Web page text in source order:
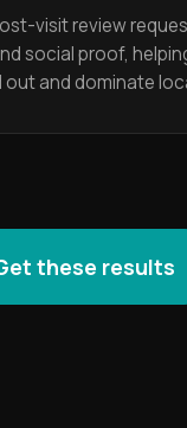
visit review
social proof,
and dominate
these results